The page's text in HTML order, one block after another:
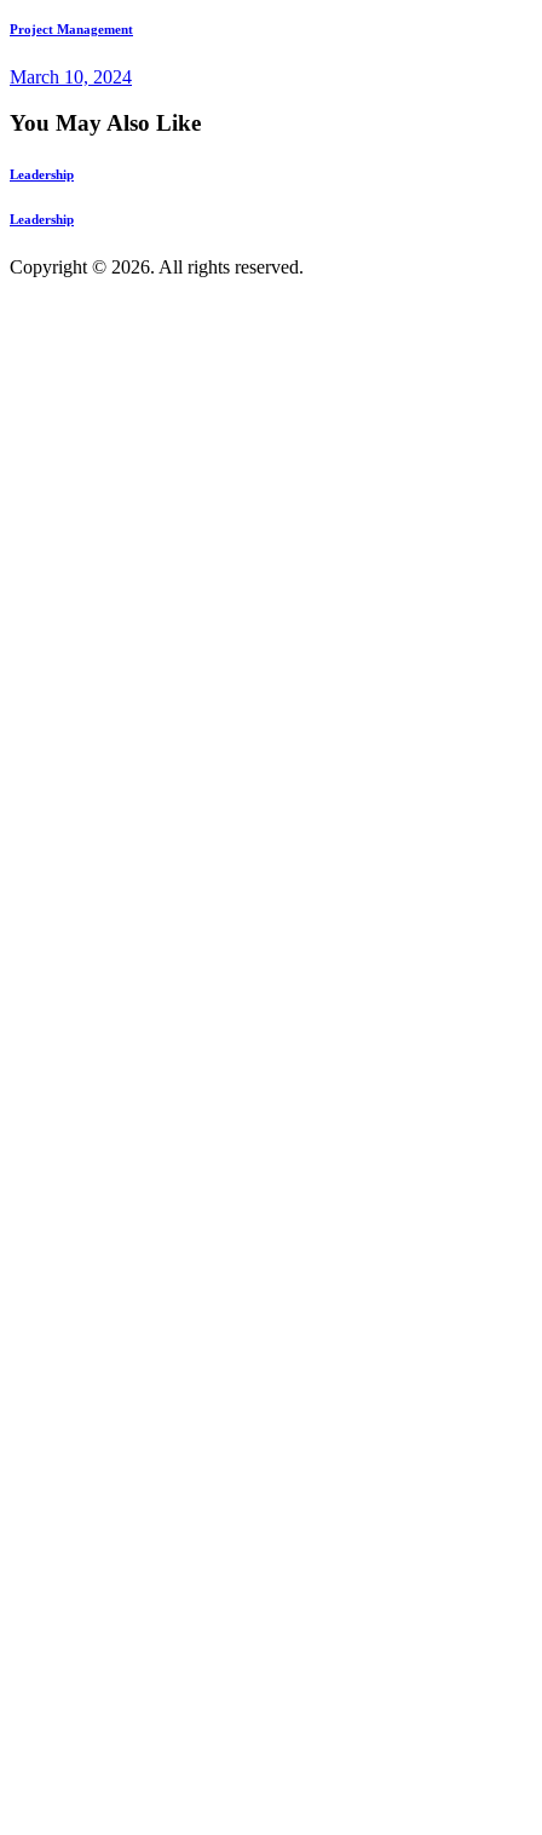
Project Management
March 10, 2024
You May Also Like
Leadership
Leadership
Copyright © 2026. All rights reserved.